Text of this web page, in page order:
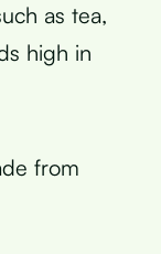
as tea,
high in
from